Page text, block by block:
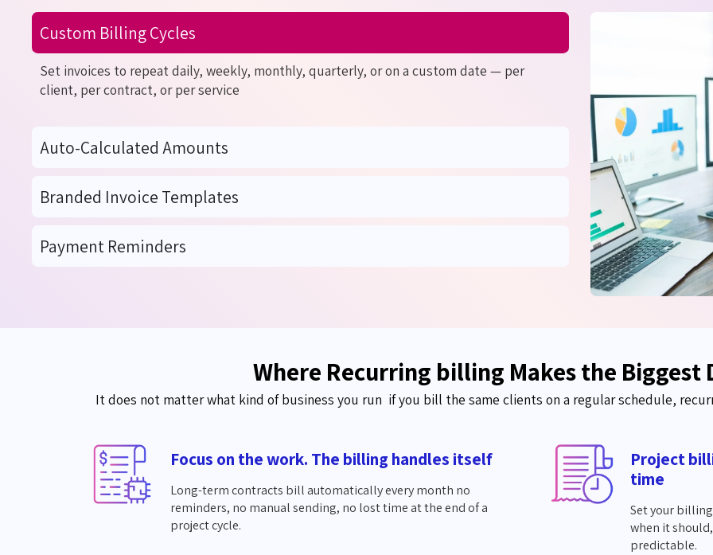
Custom Billing Cycles
Set invoices to repeat daily, weekly, monthly, quarterly, or on a custom date — per
client, per contract, or per service
Auto-Calculated Amounts
Branded Invoice Templates
Payment Reminders
Where Recurring billing Makes the Biggest
It does not matter what kind of business you run ifyou bill the same clients on a regular schedule,
Focus on the work. The billing handles itself
Long-term contracts bill automatically every month no
reminders, no manual sending, no lost time at the end of a
project cycle.
Project
time
Set your
when it
predictable.